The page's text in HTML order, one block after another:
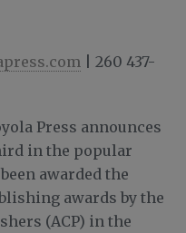
| 260 437-
Press announces
in the popular
awarded the
awards by the
(ACP) in the